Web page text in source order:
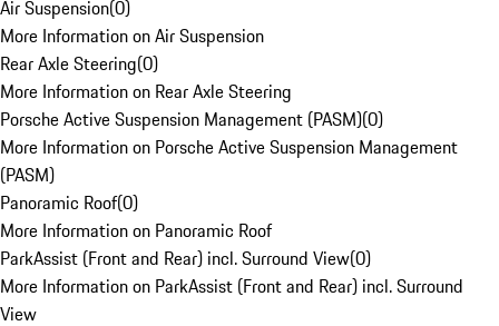
Air Suspension(0)
More Information on Air Suspension
Rear Axle Steering(0)
More Information on Rear Axle Steering
Porsche Active Suspension Management (PASM)(0)
More Information on Porsche Active Suspension Management
(PASM)
Panoramic Roof(0)
More Information on Panoramic Roof
ParkAssist (Front and Rear) incl. Surround View(0)
More Information on ParkAssist (Front and Rear) incl. Surround
View